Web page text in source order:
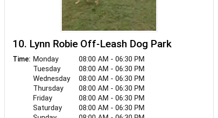
10. Lynn Robie Off-Leash Dog Park
Time: Monday
08:00 AM - 06:30 PM
Tuesday
08:00 AM - 06:30 PM
Wednesday
08:00 AM - 06:30 PM
Thursday
08:00 AM - 06:30 PM
Friday
08:00 AM - 06:30 PM
Saturday
08:00 AM - 06:30 PM